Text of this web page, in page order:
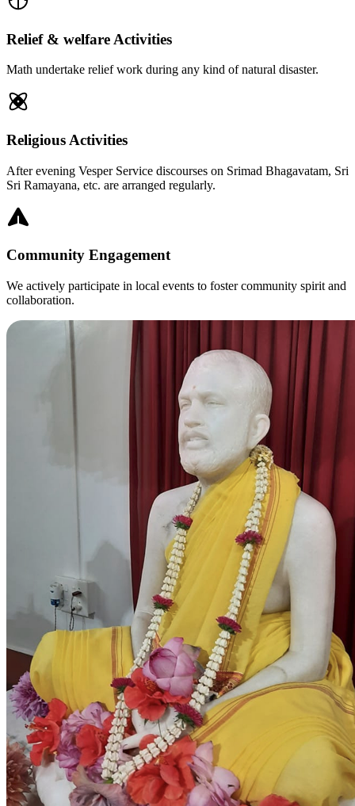
Relief & welfare Activities
Math undertake relief work during any kind of natural disaster.
Religious Activities
After evening Vesper Service discourses on Srimad Bhagavatam, Sri
Sri Ramayana, etc. are arranged regularly.
Community Engagement
We actively participate in local events to foster community spirit and
collaboration.